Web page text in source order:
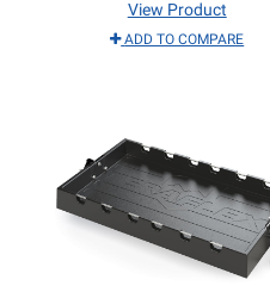
View Product
ADD TO COMPARE